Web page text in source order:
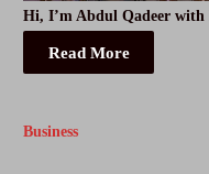
Hi, I’m Abdul Qadeer
Read More
Business